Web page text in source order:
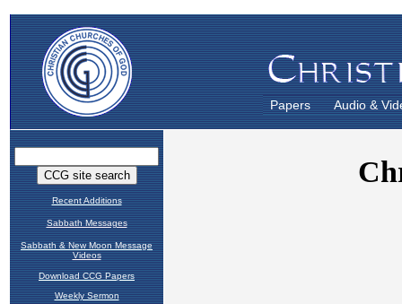
Papers Audio &
Recent Additions
Sabbath Messages
Sabbath & New Moon Message
Videos
Download CCG Papers
Weekly Sermon